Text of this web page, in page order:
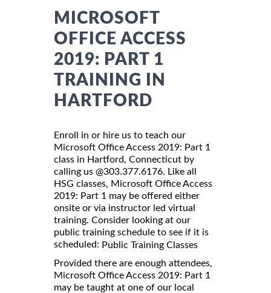
MICROSOFT
OFFICE ACCESS
2019: PART 1
TRAINING IN
HARTFORD
Enroll in or hire us to teach our
Microsoft Office Access 2019: Part 1
class in Hartford, Connecticut by
calling us @303.377.6176. Like all
HSG classes, Microsoft Office Access
2019: Part 1 may be offered either
onsite or via instructor led virtual
training. Consider looking at our
public training schedule to see if it is
scheduled: Public Training Classes
Provided there are enough attendees,
Microsoft Office Access 2019: Part 1
may be taught at one of our local